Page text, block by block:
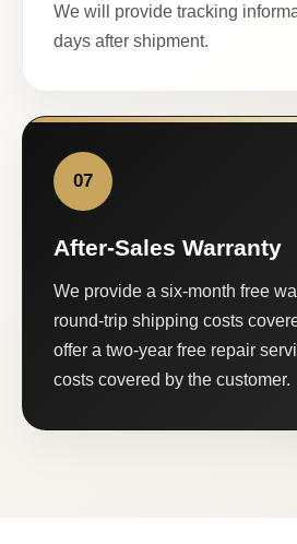
We will provide tracking
days after shipment.
07
After-Sales Warranty
We provide a six-month free
round-trip shipping costs
offer a two-year free repair
costs covered by the customer.